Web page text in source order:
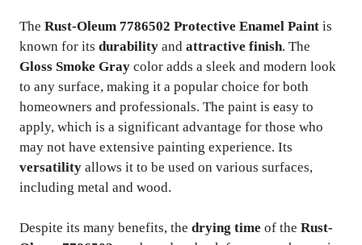
The Rust-Oleum 7786502 Protective Enamel Paint is
known for its durability and attractive finish. The
Gloss Smoke Gray color adds a sleek and modern look
to any surface, making it a popular choice for both
homeowners and professionals. The paint is easy to
apply, which is a significant advantage for those who
may not have extensive painting experience. Its
versatility allows it to be used on various surfaces,
including metal and wood.
Despite its many benefits, the drying time of the Rust-